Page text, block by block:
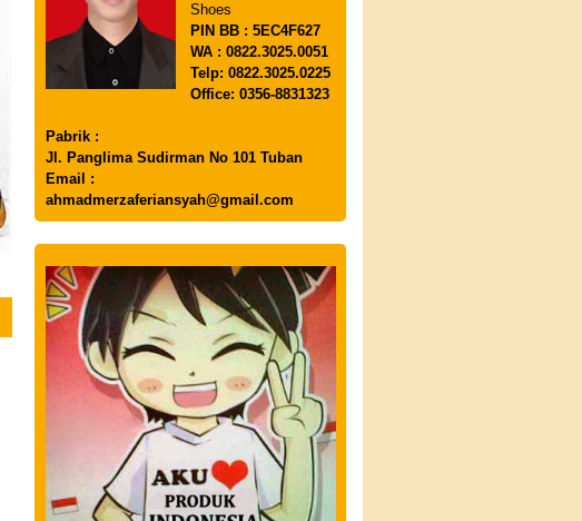
Shoes
PIN BB : 5EC4F627
WA : 0822.3025.0051
Telp: 0822.3025.0225
Office: 0356-8831323
Pabrik :
Jl. Panglima Sudirman No 101 Tuban
Email :
ahmadmerzaferiansyah@gmail.com